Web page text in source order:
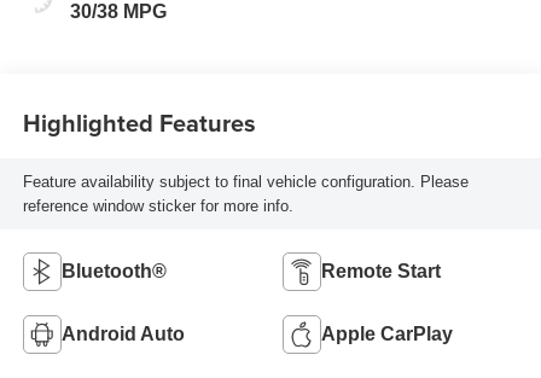
30/38 MPG
Highlighted Features
Feature availability subject to final vehicle configuration. Please
reference window sticker for more info.
Bluetooth® Remote Start
Android Auto Apple CarPlay